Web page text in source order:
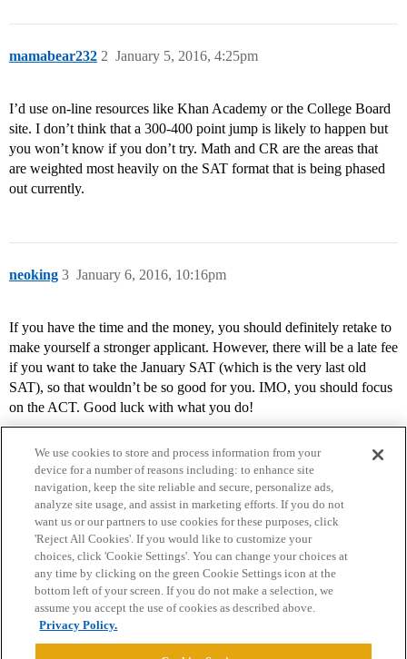
mamabear232 January 5, 2016, 4:25pm
2
I’d use on-line resources like Khan Academy or the College Board
site. I don’t think that a 300-400 point jump is likely to happen but
you won’t know if you don’t try. Math and CR are the areas that
are weighted most heavily on the SAT format that is being phased
out currently.
neoking January 6, 2016, 10:16pm
3
If you have the time and the money, you should definitely retake to
make yourself a stronger applicant. However, there will be a late fee
if you want to take the January SAT (which is the very last old
SAT), so that wouldn’t be so good for you. IMO, you should focus
on the ACT. Good luck with what you do!
Home Categories Guidelines Terms of Service
Privacy Policy
Powered byDiscourse
We use cookies to store and process information from your
device for a number of reasons including: to enhance site
navigation, keep the site reliable and secure, personalize ads,
analyze site usage, and assist in marketing efforts. If you do not
want us or our partners to use cookies for these purposes, click
'Reject All Cookies'. If you would like to customize your
choices, click 'Cookie Settings'. You can change your choices at
any time by clicking on the green Cookie Settings icon at the
bottom left of your screen. If you do not make a selection, we
assume you accept the use of cookies as described above.
Privacy Policy.